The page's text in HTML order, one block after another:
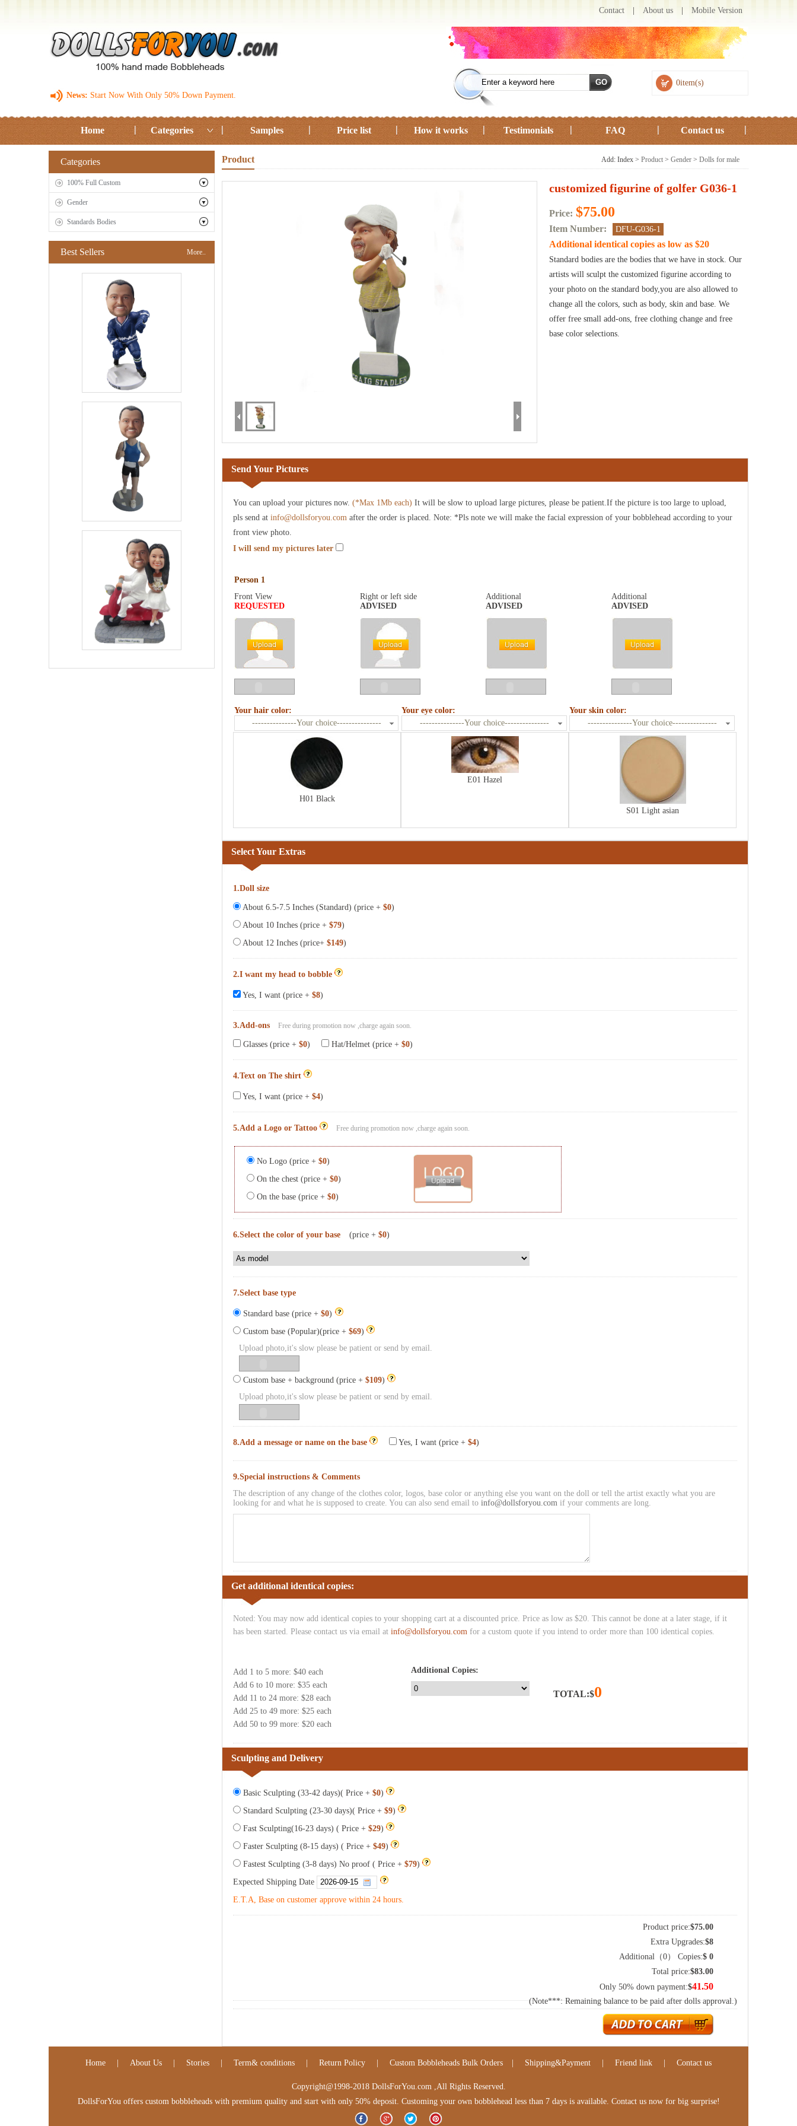
News: Start Now With Only 50% Down Payment.
Contact About us Mobile Version
0item(s)
Home Categories Samples Price list How it works Testimonials FAQ Contact us
Categories
100% Full Custom
Gender
Standards Bodies
Best Sellers More..
Product Add: Index > Product > Gender > Dolls for male
customized figurine of golfer G036-1
Price: $75.00
Item Number: DFU-G036-1
Additional identical copies as low as $20
Standard bodies are the bodies that we have in stock. Our
artists will sculpt the customized figurine according to
your photo on the standard body,you are also allowed to
change all the colors, such as body, skin and base. We
offer free small add-ons, free clothing change and free
base color selections.
Send Your Pictures
You can upload your pictures now. (*Max 1Mb each) It will be slow to upload large pictures, please be patient.If the picture is too large to upload,
pls send at info@dollsforyou.com after the order is placed. Note: *Pls note we will make the facial expression of your bobblehead according to your
front view photo.
I will send my pictures later
Person 1
Front View
REQUESTED
Right or left side
ADVISED
Additional
ADVISED
Additional
ADVISED
Your hair color:
---------------Your choice---------------
Your eye color:
---------------Your choice---------------
Your skin color:
---------------Your choice---------------
H01 Black
E01 Hazel
S01 Light asian
Select Your Extras
1.Doll size
About 6.5-7.5 Inches (Standard) (price + $0)
About 10 Inches (price + $79)
About 12 Inches (price+ $149)
2.I want my head to bobble
Yes, I want (price + $8)
3.Add-ons Free during promotion now ,charge again soon.
Glasses (price + $0) Hat/Helmet (price + $0)
4.Text on The shirt
Yes, I want (price + $4)
5.Add a Logo or Tattoo Free during promotion now ,charge again soon.
No Logo (price + $0)
On the chest (price + $0)
On the base (price + $0)
6.Select the color of your base (price + $0)
7.Select base type
Standard base (price + $0)
Custom base (Popular)(price + $69)
Upload photo,it's slow please be patient or send by email.
Custom base + background (price + $109)
Upload photo,it's slow please be patient or send by email.
8.Add a message or name on the base Yes, I want (price + $4)
9.Special instructions & Comments
The description of any change of the clothes color, logos, base color or anything else you want on the doll or tell the artist exactly what you are
looking for and what he is supposed to create. You can also send email to info@dollsforyou.com if your comments are long.
Get additional identical copies:
Noted: You may now add identical copies to your shopping cart at a discounted price. Price as low as $20. This cannot be done at a later stage, if it
has been started. Please contact us via email at info@dollsforyou.com for a custom quote if you intend to order more than 100 identical copies.
Add 1 to 5 more: $40 each
Add 6 to 10 more: $35 each
Add 11 to 24 more: $28 each
Add 25 to 49 more: $25 each
Add 50 to 99 more: $20 each
Additional Copies:
TOTAL:$0
Sculpting and Delivery
Basic Sculpting (33-42 days)( Price + $0)
Standard Sculpting (23-30 days)( Price + $9)
Fast Sculpting(16-23 days) ( Price + $29)
Faster Sculpting (8-15 days) ( Price + $49)
Fastest Sculpting (3-8 days) No proof ( Price + $79)
Expected Shipping Date
E.T.A, Base on customer approve within 24 hours.
Product price:$75.00
Extra Upgrades:$8
Additional（0） Copies:$ 0
Total price:$83.00
Only 50% down payment:$41.50
(Note***: Remaining balance to be paid after dolls approval.)
Home About Us Stories Term& conditions Return Policy Custom Bobbleheads Bulk Orders Shipping&Payment Friend link Contact us
Copyright@1998-2018 DollsForYou.com ,All Rights Reserved.
DollsForYou offers custom bobbleheads with premium quality and start with only 50% deposit. Customing your own bobblehead less than 7 days is available. Contact us now for big surprise!